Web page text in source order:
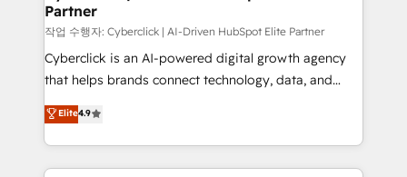
projects completed, our Agile approach ensures your
HubSpot CRM drives measurable results. Our
RevOps services align your sales, marketing, and
customer success teams for peak performance. We
retention—by refining processes and eliminating
inefficiencies. Using HubSpot tools and data-driven
Partner
작업 수행자: Cyberclick | AI-Driven HubSpot Elite Partner
Cyberclick is an AI-powered digital growth agency
that helps brands connect technology, data, and
creativity to achieve measurable results. Founded in
Barcelona and operating across Spain, LATAM, and
the UK, we support global companies in building
smarter marketing, sales, and customer success
Elite4.9